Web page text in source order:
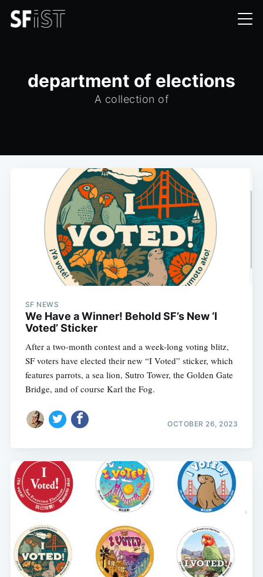
department of elections
A collection of
SF NEWS
We Have a Winner! Behold SF’s New ‘I
Voted’ Sticker
After a two-month contest and a week-long voting blitz,
SF voters have elected their new “I Voted” sticker, which
features parrots, a sea lion, Sutro Tower, the Golden Gate
Bridge, and of course Karl the Fog.
OCTOBER 26, 2023